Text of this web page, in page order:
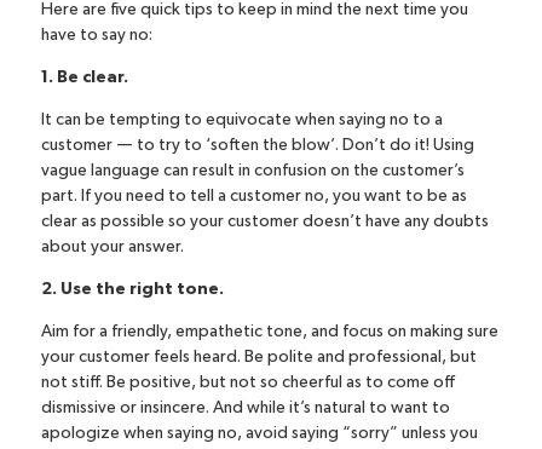
Here are five quick tips to keep in mind the next time you
have to say no:
1. Be clear.
It can be tempting to equivocate when saying no to a
customer — to try to ‘soften the blow’. Don’t do it! Using
vague language can result in confusion on the customer’s
part. If you need to tell a customer no, you want to be as
clear as possible so your customer doesn’t have any doubts
about your answer.
2. Use the right tone.
Aim for a friendly, empathetic tone, and focus on making sure
your customer feels heard. Be polite and professional, but
not stiff. Be positive, but not so cheerful as to come off
dismissive or insincere. And while it’s natural to want to
apologize when saying no, avoid saying “sorry” unless you